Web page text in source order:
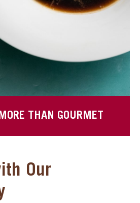
THAN GOURMET
Our